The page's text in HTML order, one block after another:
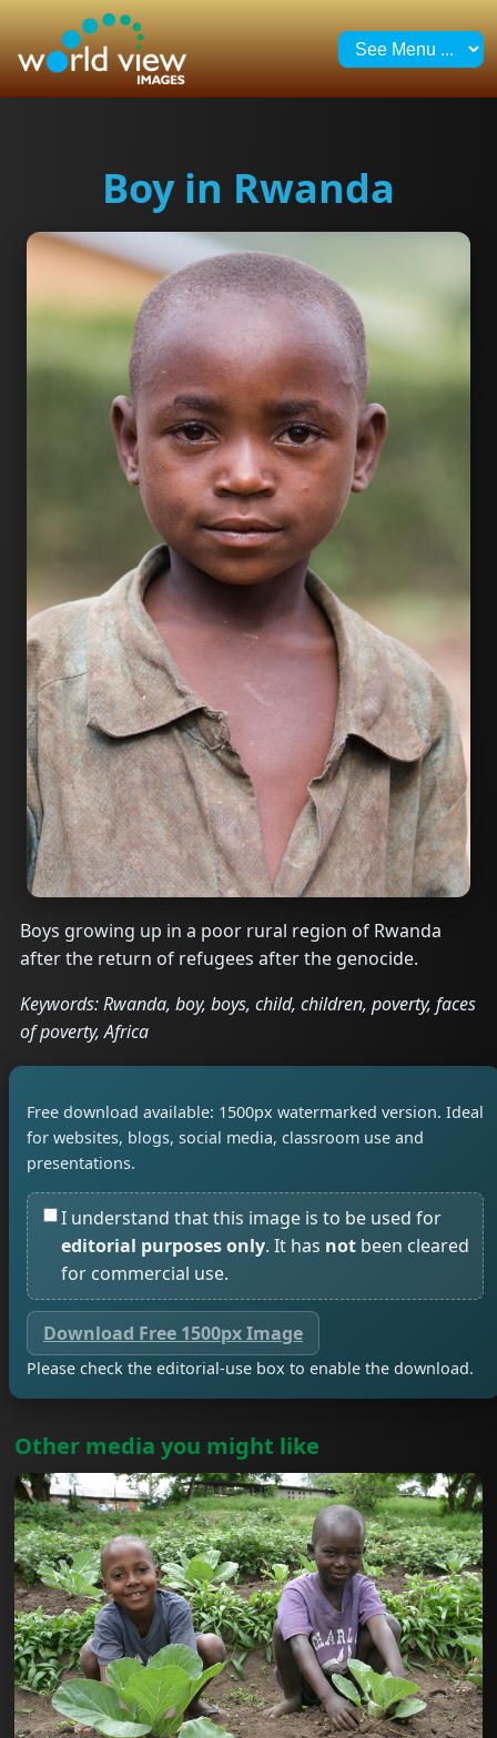
Boy in Rwanda
Boys growing up in a poor rural region of Rwanda
after the return of refugees after the genocide.
Keywords: Rwanda, boy, boys, child, children, poverty, faces
of poverty, Africa
Free download available: 1500px watermarked version. Ideal
for websites, blogs, social media, classroom use and
presentations.
I understand that this image is to be used for
editorial purposes only. It has not been cleared
for commercial use.
Download Free 1500px Image
Please check the editorial-use box to enable the download.
Other media you might like